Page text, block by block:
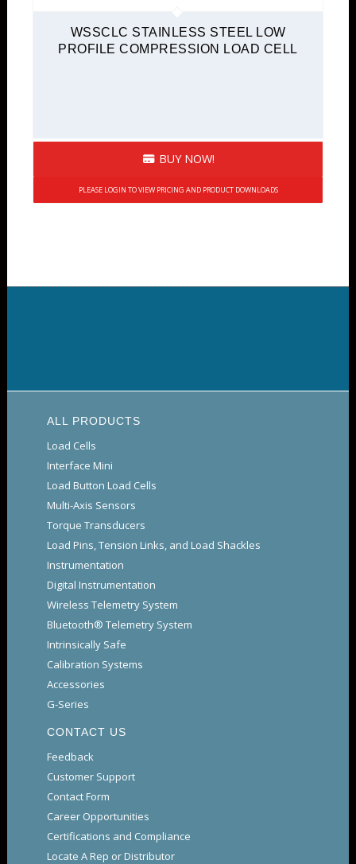
WSSCLC STAINLESS STEEL LOW
PROFILE COMPRESSION LOAD CELL
BUY NOW!
PLEASE LOGIN TO VIEW PRICING AND PRODUCT DOWNLOADS
ALL PRODUCTS
Load Cells
Interface Mini
Load Button Load Cells
Multi-Axis Sensors
Torque Transducers
Load Pins, Tension Links, and Load Shackles
Instrumentation
Digital Instrumentation
Wireless Telemetry System
Bluetooth® Telemetry System
Intrinsically Safe
Calibration Systems
Accessories
G-Series
CONTACT US
Feedback
Customer Support
Contact Form
Career Opportunities
Certifications and Compliance
Locate A Rep or Distributor